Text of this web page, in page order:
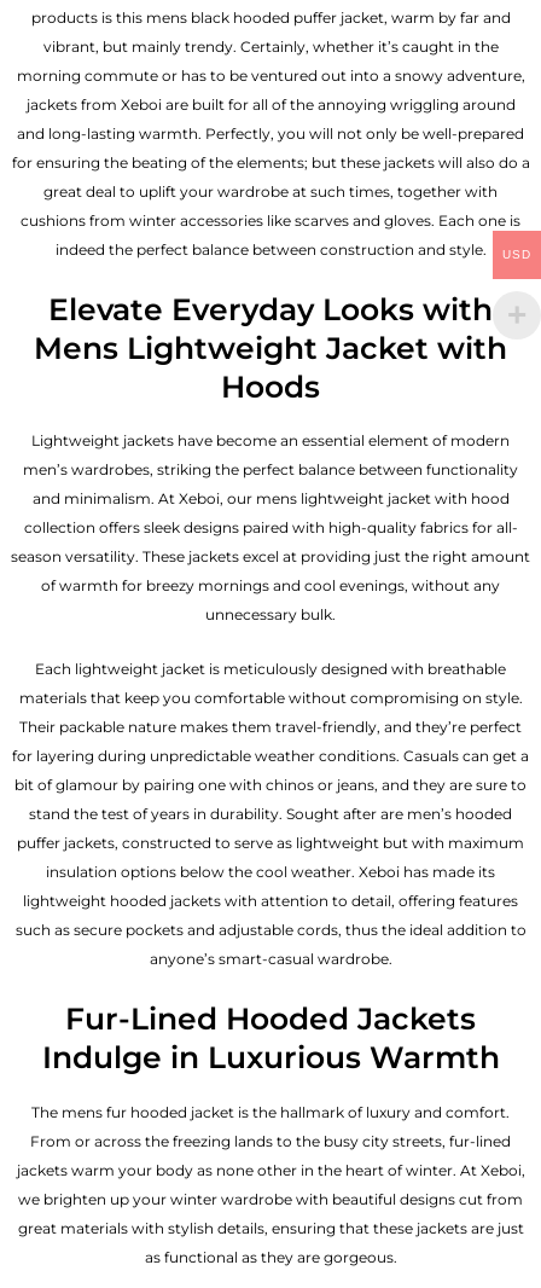
products is this mens black hooded puffer jacket, warm by far and
vibrant, but mainly trendy. Certainly, whether it’s caught in the
morning commute or has to be ventured out into a snowy adventure,
jackets from Xeboi are built for all of the annoying wriggling around
and long-lasting warmth. Perfectly, you will not only be well-prepared
for ensuring the beating of the elements; but these jackets will also do a
great deal to uplift your wardrobe at such times, together with
cushions from winter accessories like scarves and gloves. Each one is
indeed the perfect balance between construction and style.
Elevate Everyday Looks with
Mens Lightweight Jacket with
Hoods
Lightweight jackets have become an essential element of modern
men’s wardrobes, striking the perfect balance between functionality
and minimalism. At Xeboi, our mens lightweight jacket with hood
collection offers sleek designs paired with high-quality fabrics for all-
season versatility. These jackets excel at providing just the right amount
of warmth for breezy mornings and cool evenings, without any
unnecessary bulk.
Each lightweight jacket is meticulously designed with breathable
materials that keep you comfortable without compromising on style.
Their packable nature makes them travel-friendly, and they’re perfect
for layering during unpredictable weather conditions. Casuals can get a
bit of glamour by pairing one with chinos or jeans, and they are sure to
stand the test of years in durability. Sought after are men’s hooded
puffer jackets, constructed to serve as lightweight but with maximum
insulation options below the cool weather. Xeboi has made its
lightweight hooded jackets with attention to detail, offering features
such as secure pockets and adjustable cords, thus the ideal addition to
anyone’s smart-casual wardrobe.
Fur-Lined Hooded Jackets
Indulge in Luxurious Warmth
The mens fur hooded jacket is the hallmark of luxury and comfort.
From or across the freezing lands to the busy city streets, fur-lined
jackets warm your body as none other in the heart of winter. At Xeboi,
we brighten up your winter wardrobe with beautiful designs cut from
great materials with stylish details, ensuring that these jackets are just
as functional as they are gorgeous.
USD